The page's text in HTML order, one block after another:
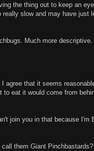
the thing out to keep an
really slow and may have just
Much more descriptive.
I agree that it seems
eat it would come from
join you in that because I'm
them Giant